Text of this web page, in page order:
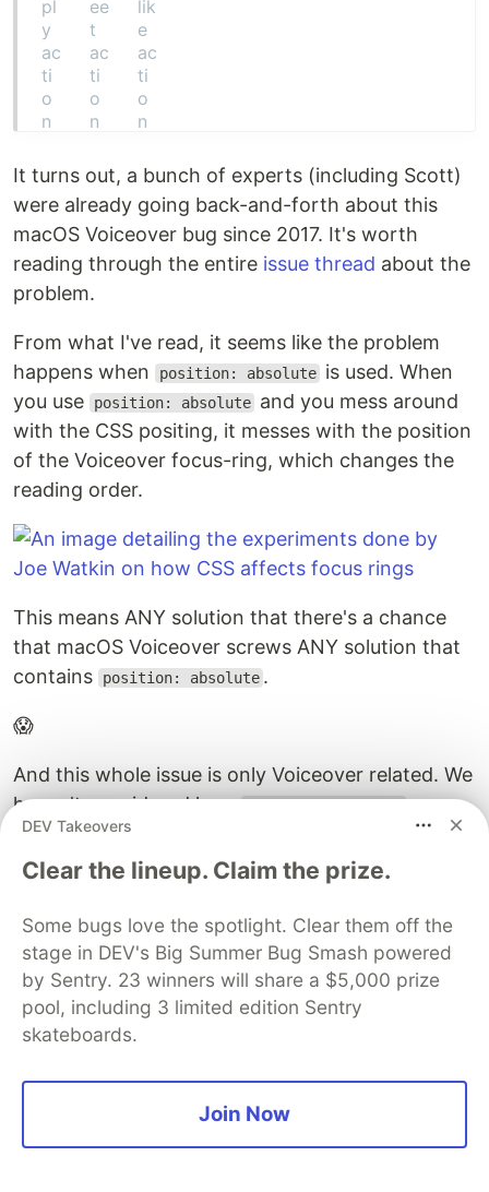
It turns out, a bunch of experts (including Scott)
were already going back-and-forth about this
macOS Voiceover bug since 2017. It's worth
reading through the entire issue thread about the
problem.
From what I've read, it seems like the problem
happens when
position: absolute is used. When
you use
position: absolute and you mess around
with the CSS positing, it messes with the position
of the Voiceover focus-ring, which changes the
reading order.
This means ANY solution that there's a chance
that macOS Voiceover screws ANY solution that
contains
position: absolute .
😱
And this whole issue is only Voiceover related. We
haven't considered how
can
make it weird for other screen readers.
@scottohara
@zellwk @patrick_h_lauke @snookca @pepelsbey_
and that was all just VoiceOver related. nothing in
there about how position: absolute can make for
awkward announcements when used within
moral of all of this, there is presently no silver
bullet to be found here.
DEV Takeovers
Clear the lineup. Claim the prize.
Some bugs love the spotlight. Clear them off the
stage in DEV's Big Summer Bug Smash powered
by Sentry. 23 winners will share a $5,000 prize
pool, including 3 limited edition Sentry
skateboards.
Join Now